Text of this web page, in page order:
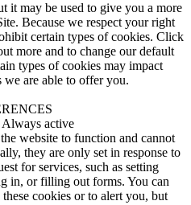
it may be used to give you a more
Because we respect your right
certain types of cookies. Click
more and to change our default
types of cookies may impact
we are able to offer you.
Always active
website to function and cannot
they are only set in response to
for services, such as setting
in, or filling out forms. You can
cookies or to alert you, but